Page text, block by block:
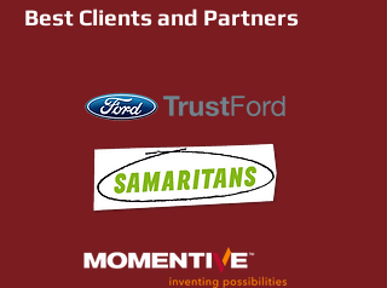
Best Clients and Partners